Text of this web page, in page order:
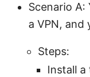
Scenario A:
a VPN, and
Steps:
Install a